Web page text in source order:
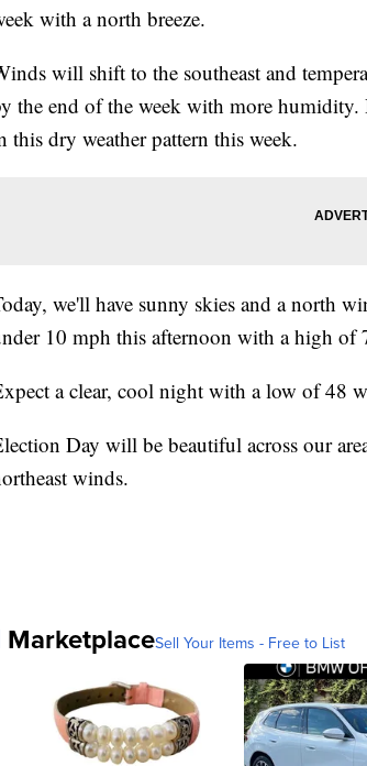
with a north breeze.
will shift to the southeast and
the end of the week with more
this dry weather pattern this week.
we'll have sunny skies and a north
10 mph this afternoon with a high of
a clear, cool night with a low of 48
Day will be beautiful across our
winds.
MarketplaceSell Your Items - Free to List